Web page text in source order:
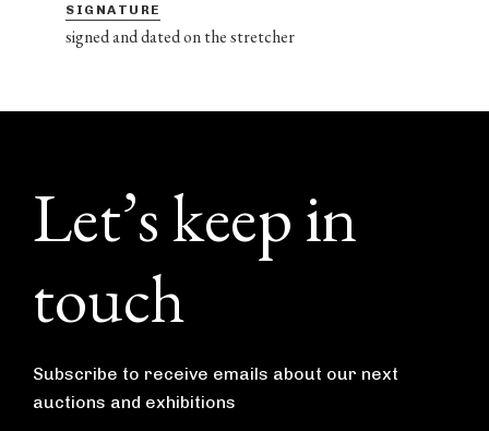
SIGNATURE
signed and dated on the stretcher
Footer
Let’s keep in
touch
Subscribe to receive emails about our next
auctions and exhibitions